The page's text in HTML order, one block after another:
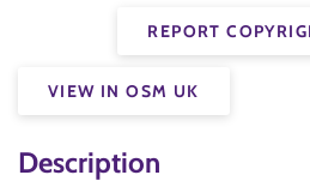
REPORT
VIEW IN OSM UK
Description